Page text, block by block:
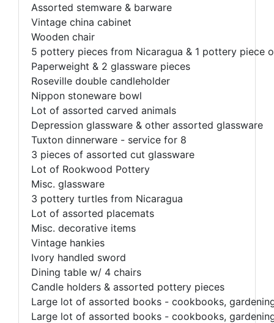
Assorted stemware & barware
Vintage china cabinet
Wooden chair
5 pottery pieces from Nicaragua & 1 pottery piece
Paperweight & 2 glassware pieces
Roseville double candleholder
Nippon stoneware bowl
Lot of assorted carved animals
Depression glassware & other assorted glassware
Tuxton dinnerware - service for 8
3 pieces of assorted cut glassware
Lot of Rookwood Pottery
Misc. glassware
3 pottery turtles from Nicaragua
Lot of assorted placemats
Misc. decorative items
Vintage hankies
Ivory handled sword
Dining table w/ 4 chairs
Candle holders & assorted pottery pieces
Large lot of assorted books - cookbooks,
Large lot of assorted books - cookbooks,